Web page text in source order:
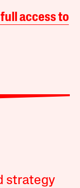
access to
strategy